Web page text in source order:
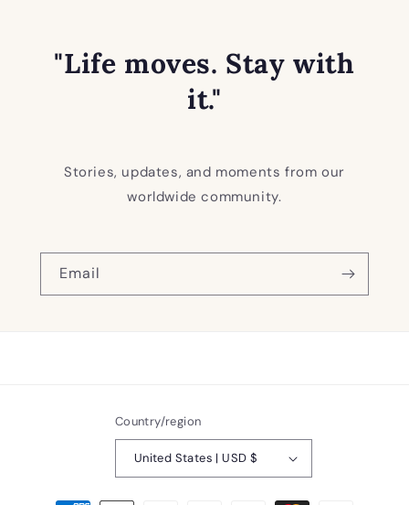
"Life moves. Stay with
it."
Stories, updates, and moments from our
worldwide community.
Email
Country/region
United States | USD $